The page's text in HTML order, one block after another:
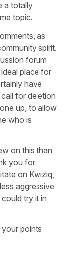
a totally
topic.
as
spirit.
forum
place for
have
for deletion
up, to allow
who is
on this than
you for
on Kwiziq,
aggressive
try it in
points